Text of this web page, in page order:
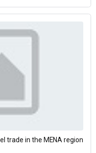
trade in the MENA region